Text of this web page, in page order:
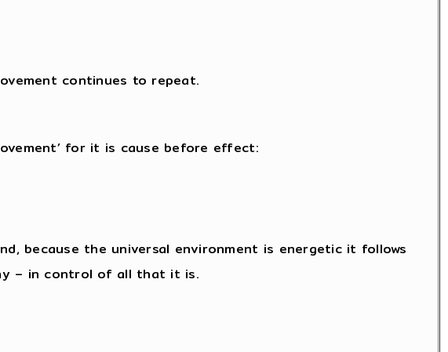
continues to repeat.
for it is cause before effect:
because the universal environment is energetic it follows
– in control of all that it is.